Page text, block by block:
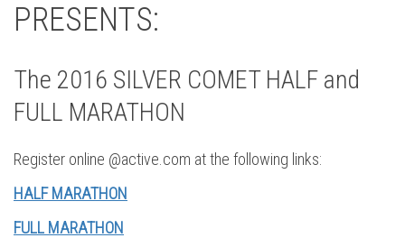
PRESENTS:
The 2016 SILVER COMET HALF and
FULL MARATHON
Register online @active.com at the following links:
HALF MARATHON
FULL MARATHON